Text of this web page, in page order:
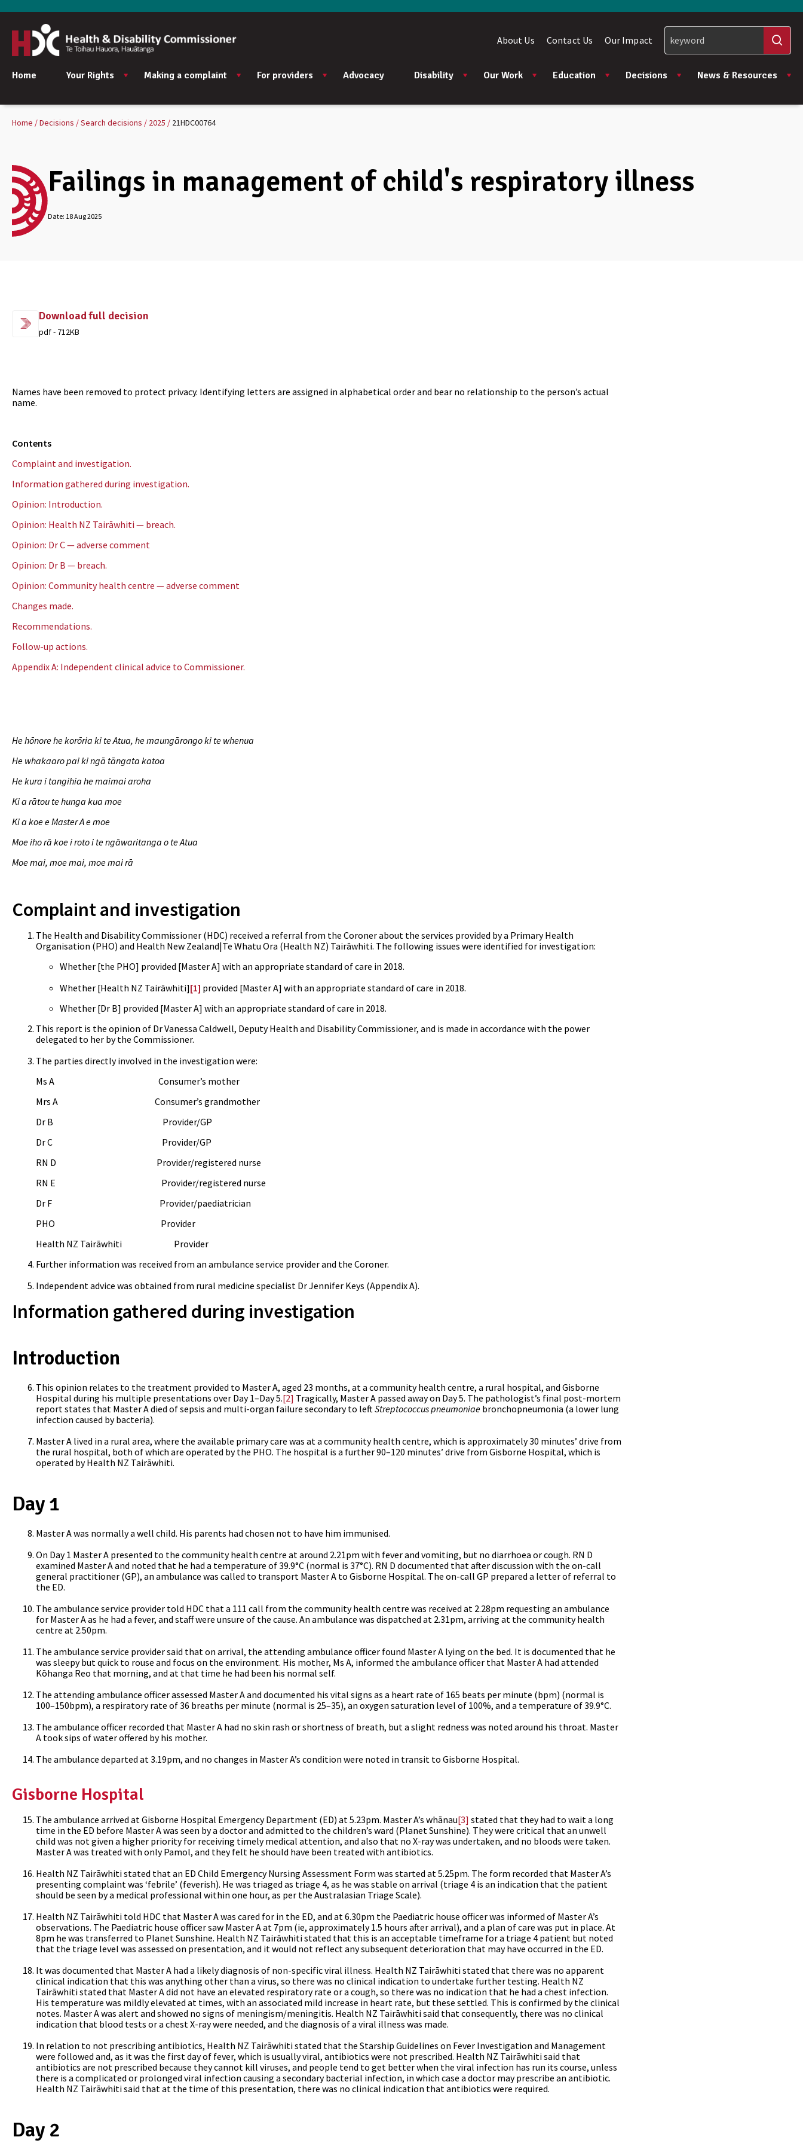
Home Your Rights Making a complaint For providers Advocacy Disability Our Work Education Decisions News & Resources
About Us Contact Us Our Impact
Home Decisions Search decisions 2025 21HDC00764
Failings in management of child's respiratory illness
Date: 18 Aug 2025
Download full decision
pdf - 712KB
Names have been removed to protect privacy. Identifying letters are assigned in alphabetical order and bear no relationship to the person’s actual
name.
Contents
Complaint and investigation.
Information gathered during investigation.
Opinion: Introduction.
Opinion: Health NZ Tairāwhiti — breach.
Opinion: Dr C — adverse comment
Opinion: Dr B — breach.
Opinion: Community health centre — adverse comment
Changes made.
Recommendations.
Follow-up actions.
Appendix A: Independent clinical advice to Commissioner.
He hōnore he korōria ki te Atua, he maungārongo ki te whenua
He whakaaro pai ki ngā tāngata katoa
He kura i tangihia he maimai aroha
Ki a rātou te hunga kua moe
Ki a koe e Master A e moe
Moe iho rā koe i roto i te ngāwaritanga o te Atua
Moe mai, moe mai, moe mai rā
Complaint and investigation
The Health and Disability Commissioner (HDC) received a referral from the Coroner about the services provided by a Primary Health
Organisation (PHO) and Health New Zealand|Te Whatu Ora (Health NZ) Tairāwhiti. The following issues were identified for investigation:
Whether [the PHO] provided [Master A] with an appropriate standard of care in 2018.
Whether [Health NZ Tairāwhiti][1] provided [Master A] with an appropriate standard of care in 2018.
Whether [Dr B] provided [Master A] with an appropriate standard of care in 2018.
This report is the opinion of Dr Vanessa Caldwell, Deputy Health and Disability Commissioner, and is made in accordance with the power
delegated to her by the Commissioner.
The parties directly involved in the investigation were:
Ms A Consumer’s mother
Mrs A Consumer’s grandmother
Dr B Provider/GP
Dr C Provider/GP
RN D Provider/registered nurse
RN E Provider/registered nurse
Dr F Provider/paediatrician
PHO Provider
Health NZ Tairāwhiti Provider
Further information was received from an ambulance service provider and the Coroner.
Independent advice was obtained from rural medicine specialist Dr Jennifer Keys (Appendix A).
Information gathered during investigation
Introduction
This opinion relates to the treatment provided to Master A, aged 23 months, at a community health centre, a rural hospital, and Gisborne
Hospital during his multiple presentations over Day 1–Day 5.[2] Tragically, Master A passed away on Day 5. The pathologist’s final post-mortem
report states that Master A died of sepsis and multi-organ failure secondary to leftStreptococcus pneumoniae bronchopneumonia (a lower lung
infection caused by bacteria).
Master A lived in a rural area, where the available primary care was ata community health centre, which is approximately 30 minutes’ drive from
the rural hospital, both of which are operated by the PHO. The hospital is a further 90–120 minutes’ drive from Gisborne Hospital, which is
operated by Health NZ Tairāwhiti.
Day 1
Master A was normally a well child. His parents had chosen not to have him immunised.
On Day 1 Master A presented to the community health centre at around 2.21pm with fever and vomiting, but no diarrhoea or cough. RN D
examined Master A and noted that he had a temperature of 39.9°C (normal is 37°C). RN D documented that after discussion with the on-call
general practitioner (GP), an ambulance was called to transport Master A to Gisborne Hospital. The on-call GP prepared a letter of referral to
the ED.
The ambulance service provider told HDC that a 111 call from the community health centre was received at 2.28pm requesting an ambulance
for Master A as he had a fever, and staff were unsure of the cause. An ambulance was dispatched at 2.31pm, arriving at the community health
centre at 2.50pm.
The ambulance service provider said that on arrival, the attending ambulance officer found Master A lying on the bed. It is documented that he
was sleepy but quick to rouse and focus on the environment. His mother, Ms A, informed the ambulance officer that Master A had attended
Kōhanga Reo that morning, and at that time he had been his normal self.
The attending ambulance officer assessed Master A and documented his vital signs as a heart rate of 165 beats per minute (bpm) (normal is
100–150bpm), a respiratory rate of 36 breaths per minute (normal is 25–35), an oxygen saturation level of 100%, and a temperature of 39.9°C.
The ambulance officer recorded that Master A had no skin rash or shortness of breath, but a slight redness was noted around his throat. Master
A took sips of water offered by his mother.
The ambulance departed at 3.19pm, and no changes in Master A’s condition were noted in transit to Gisborne Hospital.
Gisborne Hospital
The ambulance arrived at Gisborne Hospital Emergency Department (ED) at 5.23pm. Master A’s whānau[3] stated that they had to wait a long
time in the ED before Master A was seen by a doctor and admitted to the children’s ward (Planet Sunshine). They were critical that an unwell
child was not given a higher priority for receiving timely medical attention, and also that no X-ray was undertaken, and no bloods were taken.
Master A was treated with only Pamol, and they felt he should have been treated with antibiotics.
Health NZ Tairāwhiti stated that an ED Child Emergency Nursing Assessment Form was started at 5.25pm. The form recorded that Master A’s
presenting complaint was ‘febrile’ (feverish). He was triaged as triage 4, as he was stable on arrival (triage 4 is an indication that the patient
should be seen by a medical professional within one hour, as per the Australasian Triage Scale).
Health NZ Tairāwhiti told HDC that Master A was cared for in the ED, and at 6.30pm the Paediatric house officer was informed of Master A’s
observations. The Paediatric house officer saw Master A at 7pm (ie, approximately 1.5 hours after arrival), and a plan of care was put in place. At
8pm he was transferred to Planet Sunshine. Health NZ Tairāwhiti stated that this is an acceptable timeframe for a triage 4 patient but noted
that the triage level was assessed on presentation, and it would not reflect any subsequent deterioration that may have occurred in the ED.
It was documented that Master A had a likely diagnosis of non-specific viral illness. Health NZ Tairāwhiti stated that there was no apparent
clinical indication that this was anything other than a virus, so there was no clinical indication to undertake further testing. Health NZ
Tairāwhiti stated that Master A did not have an elevated respiratory rate or a cough, so there was no indication that he had a chest infection.
His temperature was mildly elevated at times, with an associated mild increase in heart rate, but these settled. This is confirmed by the clinical
notes. Master A was alert and showed no signs of meningism/meningitis. Health NZ Tairāwhiti said that consequently, there was no clinical
indication that blood tests or a chest X-ray were needed, and the diagnosis of a viral illness was made.
In relation to not prescribing antibiotics, Health NZ Tairāwhiti stated that the Starship Guidelines on Fever Investigation and Management
were followed and, as it was the first day of fever, which is usually viral, antibiotics were not prescribed. Health NZ Tairāwhiti said that
antibiotics are not prescribed because they cannot kill viruses, and people tend to get better when the viral infection has run its course, unless
there is a complicated or prolonged viral infection causing a secondary bacterial infection, in which case a doctor may prescribe an antibiotic.
Health NZ Tairāwhiti said that at the time of this presentation, there was no clinical indication that antibiotics were required.
Day 2